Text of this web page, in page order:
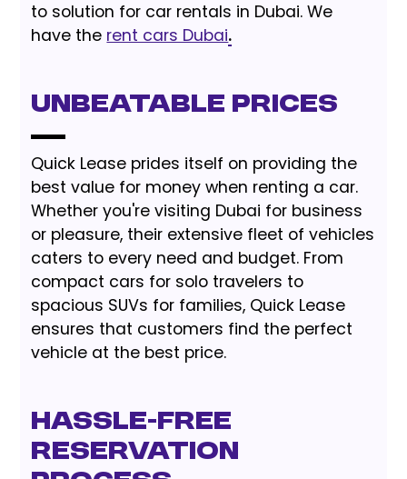
to solution for car rentals in Dubai. We
have the rent cars Dubai.
Unbeatable Prices
Quick Lease prides itself on providing the
best value for money when renting a car.
Whether you're visiting Dubai for business
or pleasure, their extensive fleet of vehicles
caters to every need and budget. From
compact cars for solo travelers to
spacious SUVs for families, Quick Lease
ensures that customers find the perfect
vehicle at the best price.
Hassle-Free
Reservation